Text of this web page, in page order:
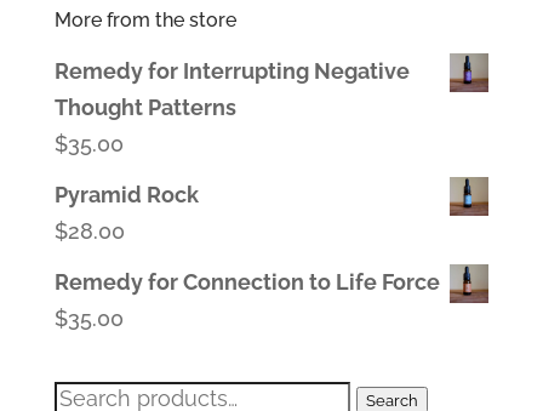
More from the store
Remedy for Interrupting Negative
Thought Patterns
$35.00
Pyramid Rock
$28.00
Remedy for Connection to Life Force
$35.00
Search
Search